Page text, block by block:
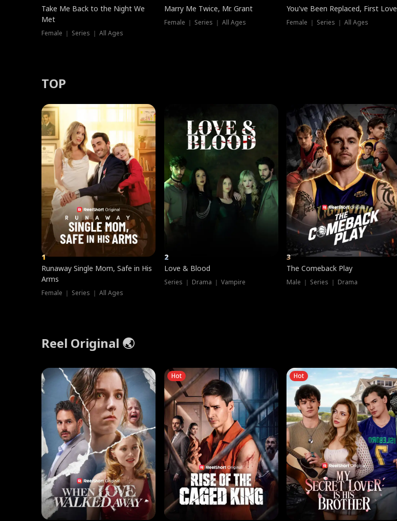
Take Me Back to the Night We
Met
Female ｜ Series ｜ All Ages
Marry Me Twice, Mr. Grant
Female ｜ Series ｜ All Ages
You've Been Replaced, First Love
Female ｜ Series ｜ All Ages
TOP
1
Runaway Single Mom, Safe in His
Arms
Female ｜ Series ｜ All Ages
2
Love & Blood
Series ｜ Drama ｜ Vampire
3
The Comeback Play
Male ｜ Series ｜ Drama
Reel Original 🌏
Hot Hot